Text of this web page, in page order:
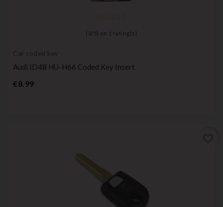
( 3/ 5) on 1 rating(s)
Car coded key
Audi ID48 HU-H66 Coded Key Insert
€8.99Price